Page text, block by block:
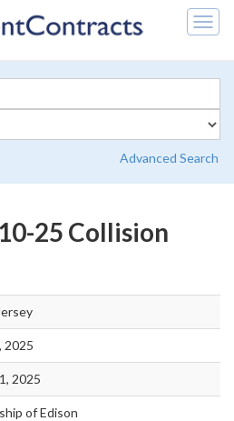
Advanced Search
25 Collision
2025
2025
of Edison